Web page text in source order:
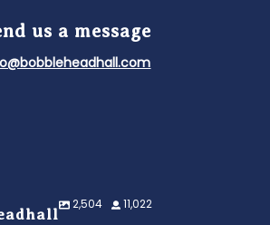
us a message
2,504 11,022